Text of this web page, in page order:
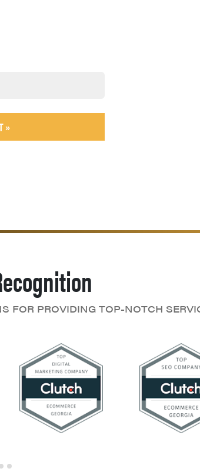
»
FOR PROVIDING TOP-NOTCH